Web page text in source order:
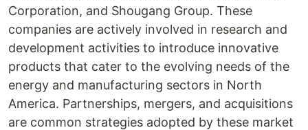
Corporation, and Shougang Group. These
companies are actively involved in research and
development activities to introduce innovative
products that cater to the evolving needs of the
energy and manufacturing sectors in North
America. Partnerships, mergers, and acquisitions
are common strategies adopted by these market